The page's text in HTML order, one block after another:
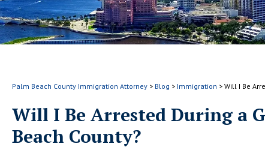
Palm Beach County Immigration Attorney > Blog > Immigration > Will I Be
Will I Be Arrested During a
Beach County?